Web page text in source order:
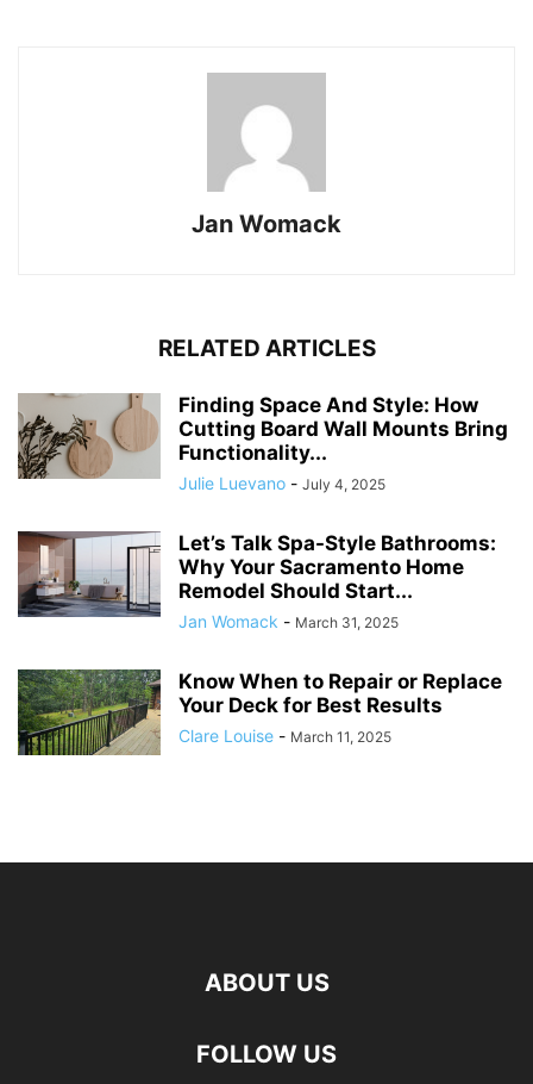
Jan Womack
RELATED ARTICLES
Finding Space And Style: How
Cutting Board Wall Mounts Bring
Functionality...
Julie Luevano - July 4, 2025
Let’s Talk Spa-Style Bathrooms:
Why Your Sacramento Home
Remodel Should Start...
Jan Womack - March 31, 2025
Know When to Repair or Replace
Your Deck for Best Results
Clare Louise - March 11, 2025
ABOUT US
FOLLOW US